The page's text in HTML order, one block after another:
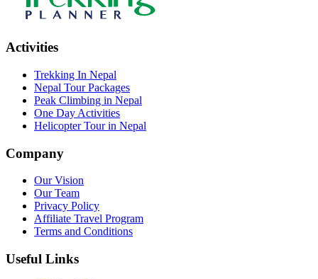
Activities
Trekking In Nepal
Nepal Tour Packages
Peak Climbing in Nepal
One Day Activities
Helicopter Tour in Nepal
Company
Our Vision
Our Team
Privacy Policy
Affiliate Travel Program
Terms and Conditions
Useful Links